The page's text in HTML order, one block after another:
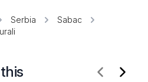
Serbia
Sabac